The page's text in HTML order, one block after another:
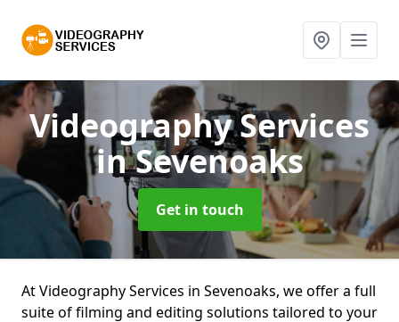
Videography Services
in Sevenoaks
Get in touch
At Videography Services in Sevenoaks, we offer a full
suite of filming and editing solutions tailored to your